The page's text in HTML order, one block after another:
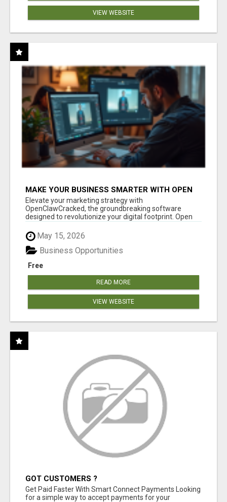
VIEW WEBSITE
MAKE YOUR BUSINESS SMARTER WITH OPEN
CLAW AI!
Elevate your marketing strategy with
OpenClawCracked, the groundbreaking software
designed to revolutionize your digital footprint. Open
May 15, 2026
Free
Business Opportunities
READ MORE
VIEW WEBSITE
GOT CUSTOMERS ?
Get Paid Faster With Smart Connect Payments Looking
for a simple way to accept payments for your